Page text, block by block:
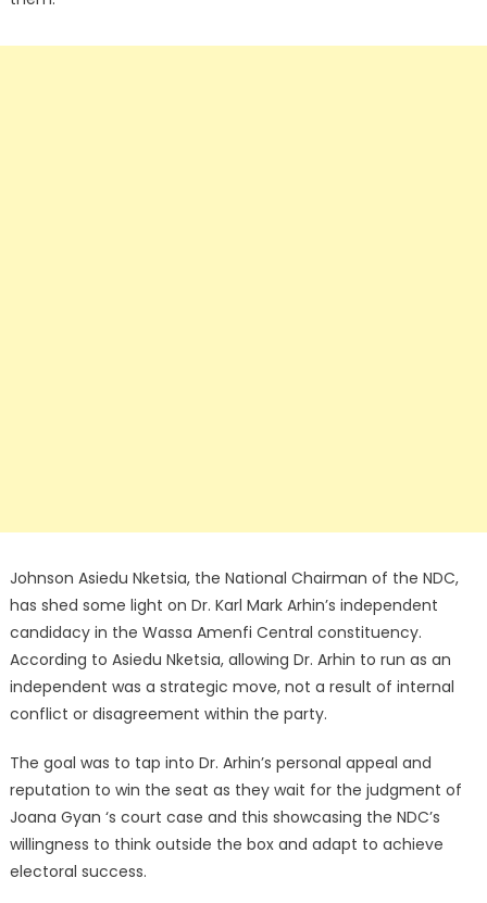
Johnson Asiedu Nketsia, the National Chairman of the NDC,
has shed some light on Dr. Karl Mark Arhin’s independent
candidacy in the Wassa Amenfi Central constituency.
According to Asiedu Nketsia, allowing Dr. Arhin to run as an
independent was a strategic move, not a result of internal
conflict or disagreement within the party.
The goal was to tap into Dr. Arhin’s personal appeal and
reputation to win the seat as they wait for the judgment of
Joana Gyan ‘s court case and this showcasing the NDC’s
willingness to think outside the box and adapt to achieve
electoral success.